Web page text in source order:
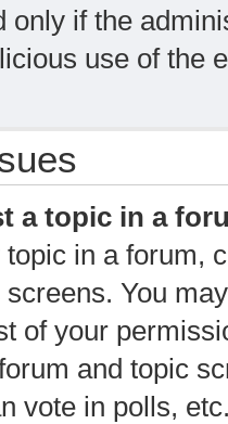
only if the
use of the
a topic in a
topic in a forum,
You
of your
and topic
vote in polls,